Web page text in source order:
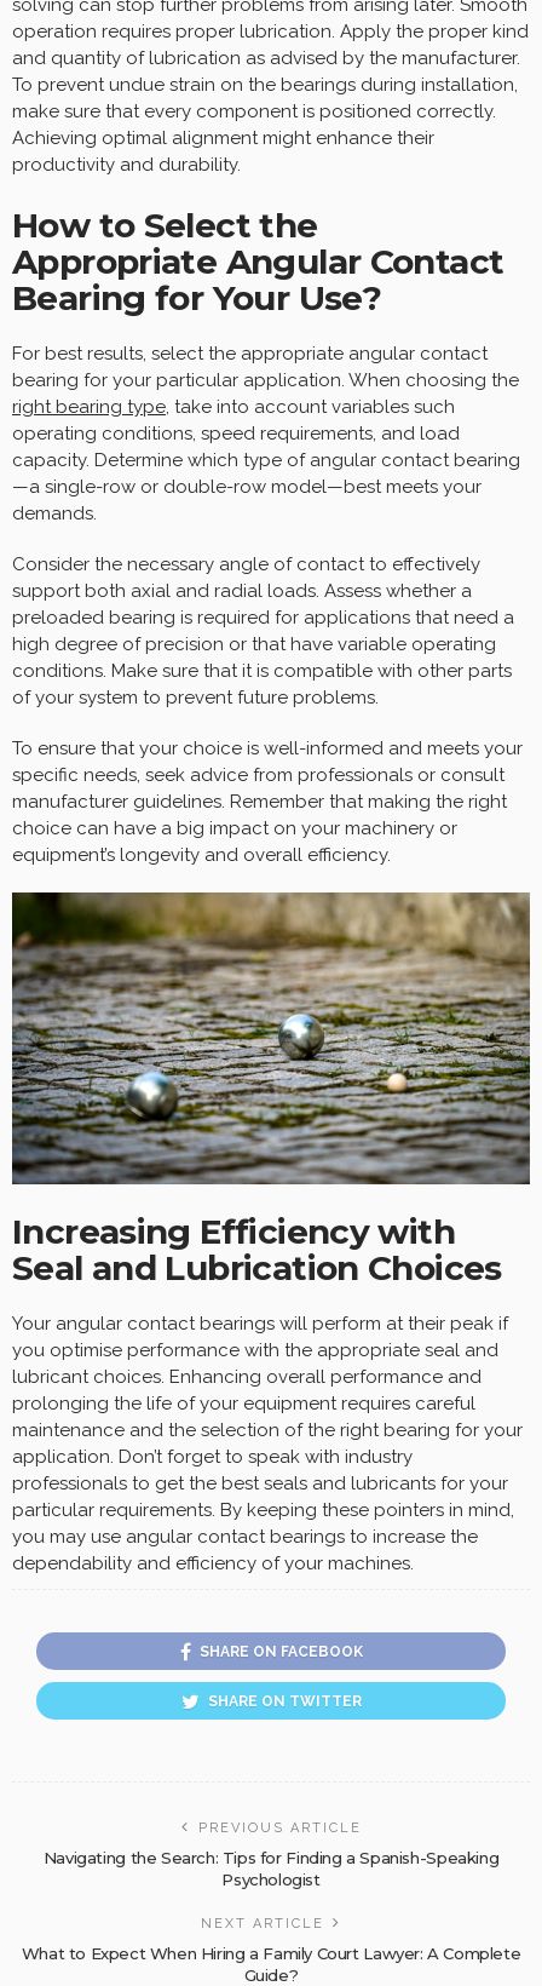
solving can stop further problems from arising later. Smooth
operation requires proper lubrication. Apply the proper kind
and quantity of lubrication as advised by the manufacturer.
To prevent undue strain on the bearings during installation,
make sure that every component is positioned correctly.
Achieving optimal alignment might enhance their
productivity and durability.
How to Select the
Appropriate Angular Contact
Bearing for Your Use?
For best results, select the appropriate angular contact
bearing for your particular application. When choosing the
right bearing type, take into account variables such
operating conditions, speed requirements, and load
capacity. Determine which type of angular contact bearing
—a single-row or double-row model—best meets your
demands.
Consider the necessary angle of contact to effectively
support both axial and radial loads. Assess whether a
preloaded bearing is required for applications that need a
high degree of precision or that have variable operating
conditions. Make sure that it is compatible with other parts
of your system to prevent future problems.
To ensure that your choice is well-informed and meets your
specific needs, seek advice from professionals or consult
manufacturer guidelines. Remember that making the right
choice can have a big impact on your machinery or
equipment’s longevity and overall efficiency.
Increasing Efficiency with
Seal and Lubrication Choices
Your angular contact bearings will perform at their peak if
you optimise performance with the appropriate seal and
lubricant choices. Enhancing overall performance and
prolonging the life of your equipment requires careful
maintenance and the selection of the right bearing for your
application. Don’t forget to speak with industry
professionals to get the best seals and lubricants for your
particular requirements. By keeping these pointers in mind,
you may use angular contact bearings to increase the
dependability and efficiency of your machines.
SHARE ON FACEBOOK
SHARE ON TWITTER
PREVIOUS ARTICLE
Navigating the Search: Tips for Finding a Spanish-Speaking
Psychologist
NEXT ARTICLE
What to Expect When Hiring a Family Court Lawyer: A Complete
Guide?